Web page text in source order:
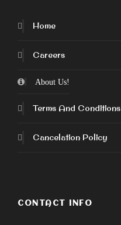
Home
Careers
About Us!
Terms And Conditions
Cancelation Policy
CONTACT INFO